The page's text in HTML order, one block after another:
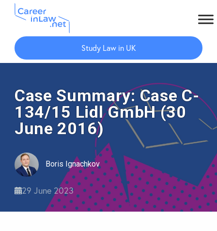
Skip
main
Skip
primary
Study Law in UK
Case Summary: Case C-
134/15 Lidl GmbH (30
June 2016)
Boris Ignachkov
29 June 2023